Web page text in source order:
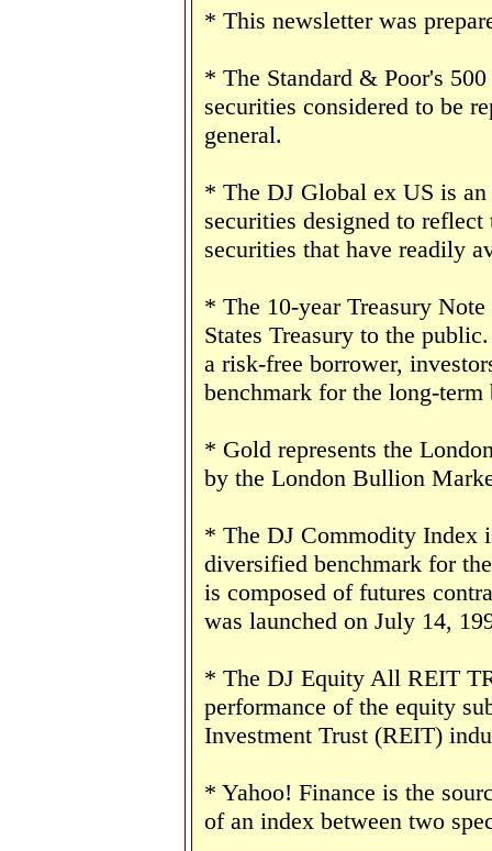
* This newsletter was
* The Standard & Poor's
securities considered to be
general.
* The DJ Global ex US is
securities designed to
securities that have readily
* The 10-year Treasury
States Treasury to the
a risk-free borrower,
benchmark for the long-term
* Gold represents the
by the London Bullion
* The DJ Commodity Index
diversified benchmark for
is composed of futures
was launched on July 14,
* The DJ Equity All REIT
performance of the equity
Investment Trust (REIT)
* Yahoo! Finance is the
of an index between two